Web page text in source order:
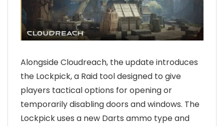
Alongside Cloudreach, the update introduces
the Lockpick, a Raid tool designed to give
players tactical options for opening or
temporarily disabling doors and windows. The
Lockpick uses a new Darts ammo type and